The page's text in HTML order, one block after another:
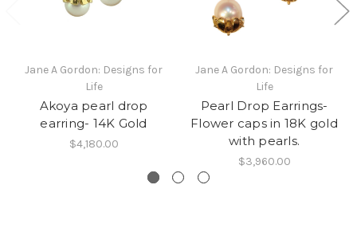
Jane A Gordon: Designs for
Life
Akoya pearl drop
earring- 14K Gold
$4,180.00
Jane A Gordon: Designs for
Life
Pearl Drop Earrings-
Flower caps in 18K gold
with pearls.
$3,960.00